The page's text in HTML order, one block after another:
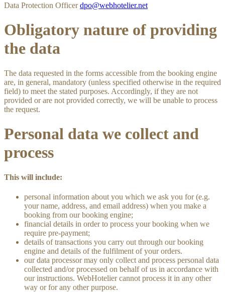
Data Protection Officerdpo@webhotelier.net
Obligatory nature of providing
the data
The data requested in the forms accessible from the booking engine
are, in general, mandatory (unless specified otherwise in the required
field) to meet the stated purposes. Accordingly, if they are not
provided or are not provided correctly, we will be unable to process
the request.
Personal data we collect and
process
This will include:
personal information about you which we ask you for (e.g.
your name, address, and email address) when you make a
booking from our booking engine;
financial details in order to process your booking when we
require pre-payment;
details of transactions you carry out through our booking
engine and details of the fulfilment of your orders.
our data processor may only collect and process personal data
collected and/or processed on behalf of us in accordance with
our instructions. WebHotelier cannot process it in any other
way or for any other purpose.